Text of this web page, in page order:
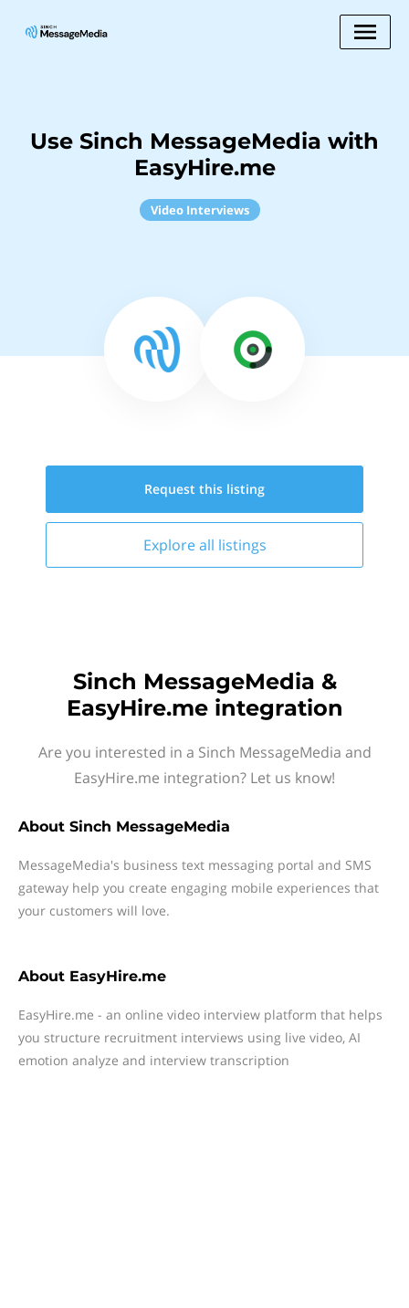
Use Sinch MessageMedia with
EasyHire.me
Video Interviews
Request this listing
Explore all listings
Sinch MessageMedia &
EasyHire.me integration
Are you interested in a Sinch MessageMedia and
EasyHire.me integration? Let us know!
About Sinch MessageMedia
MessageMedia's business text messaging portal and SMS
gateway help you create engaging mobile experiences that
your customers will love.
About EasyHire.me
EasyHire.me - an online video interview platform that helps
you structure recruitment interviews using live video, AI
emotion analyze and interview transcription